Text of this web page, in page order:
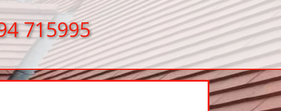
715995